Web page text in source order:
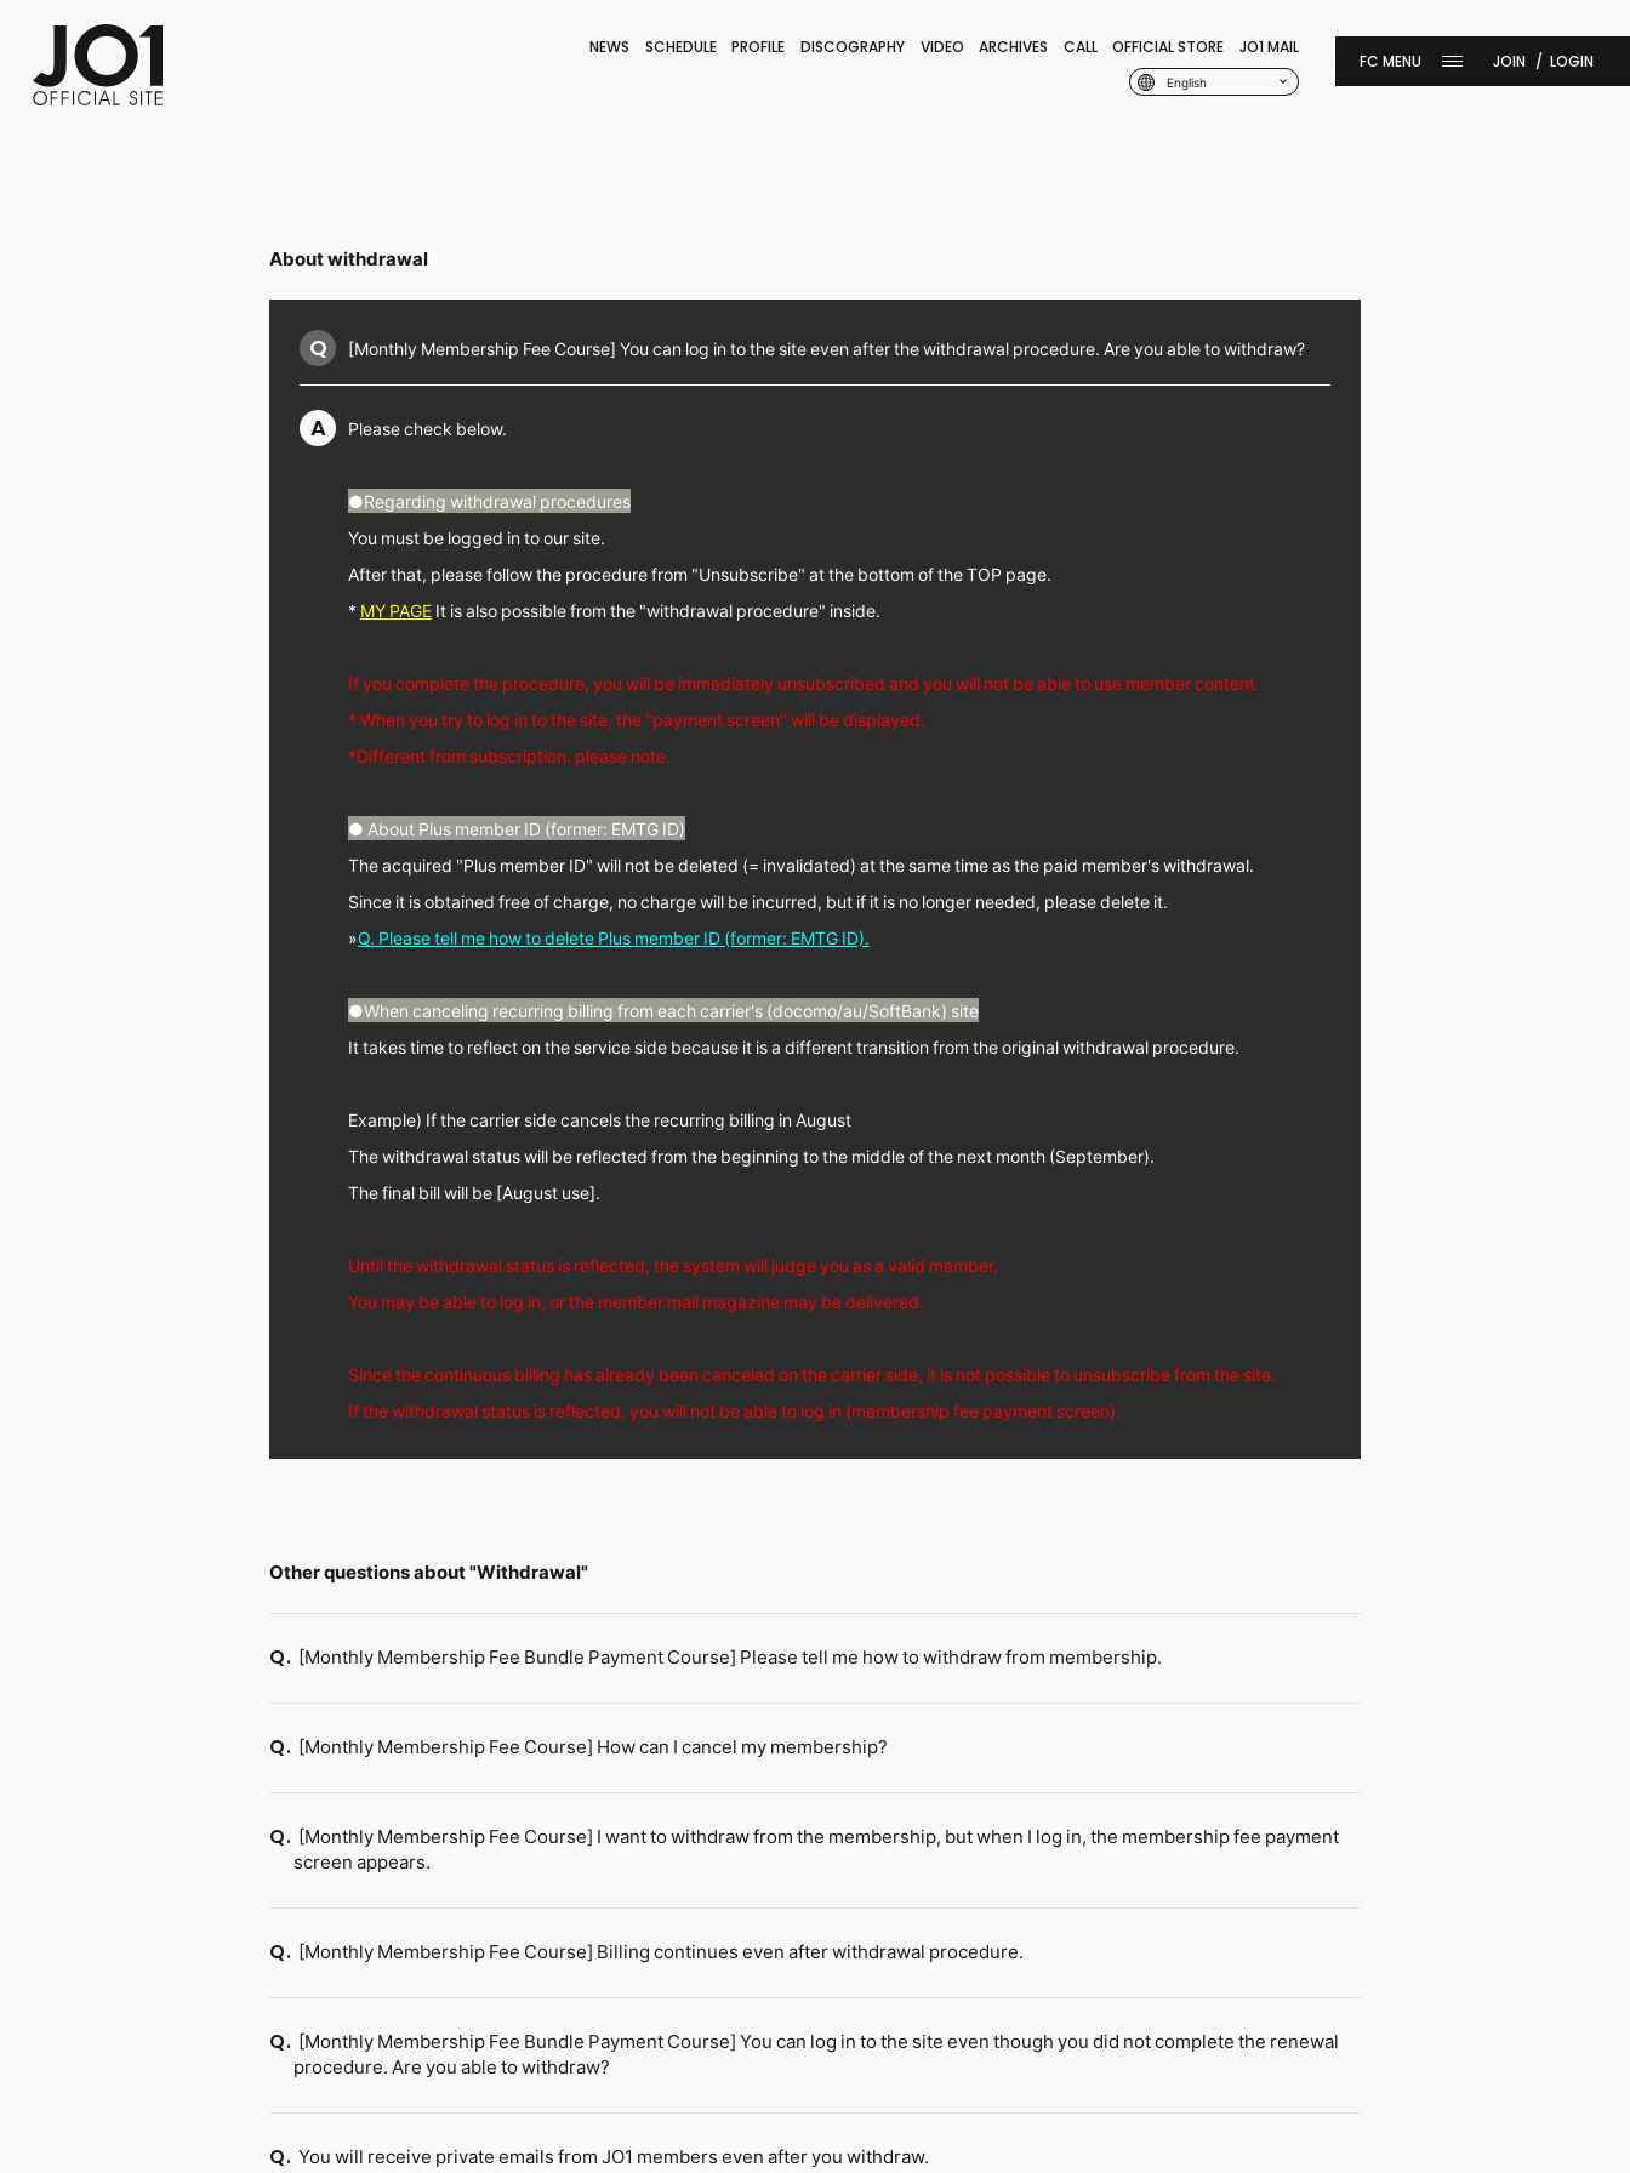
NEWS SCHEDULE PROFILE DISCOGRAPHY VIDEO ARCHIVES CALL OFFICIAL STORE JO1 MAIL
English
FC NEWSPHOTO MOVIE
JOIN LOGIN
About withdrawal
Q [Monthly Membership Fee Course] You can log in to the site even after the withdrawal procedure. Are you able to withdraw?
A Please check below.
●Regarding withdrawal procedures
You must be logged in to our site.
After that, please follow the procedure from "Unsubscribe" at the bottom of the TOP page.
* MY PAGE It is also possible from the "withdrawal procedure" inside.
If you complete the procedure, you will be immediately unsubscribed and you will not be able to use member content.
* When you try to log in to the site, the "payment screen" will be displayed.
*Different from subscription. please note.
● About Plus member ID (former: EMTG ID)
The acquired "Plus member ID" will not be deleted (= invalidated) at the same time as the paid member's withdrawal.
Since it is obtained free of charge, no charge will be incurred, but if it is no longer needed, please delete it.
»Q. Please tell me how to delete Plus member ID (former: EMTG ID).
●When canceling recurring billing from each carrier's (docomo/au/SoftBank) site
It takes time to reflect on the service side because it is a different transition from the original withdrawal procedure.
Example) If the carrier side cancels the recurring billing in August
The withdrawal status will be reflected from the beginning to the middle of the next month (September).
The final bill will be [August use].
Until the withdrawal status is reflected, the system will judge you as a valid member,
You may be able to log in, or the member mail magazine may be delivered.
Since the continuous billing has already been canceled on the carrier side, it is not possible to unsubscribe from the site.
If the withdrawal status is reflected, you will not be able to log in (membership fee payment screen).
Other questions about "Withdrawal"
Q. [Monthly Membership Fee Bundle Payment Course] Please tell me how to withdraw from membership.
Q. [Monthly Membership Fee Course] How can I cancel my membership?
Q. [Monthly Membership Fee Course] I want to withdraw from the membership, but when I log in, the membership fee payment
screen appears.
Q. [Monthly Membership Fee Course] Billing continues even after withdrawal procedure.
Q. [Monthly Membership Fee Bundle Payment Course] You can log in to the site even though you did not complete the renewal
procedure. Are you able to withdraw?
Q. You will receive private emails from JO1 members even after you withdraw.